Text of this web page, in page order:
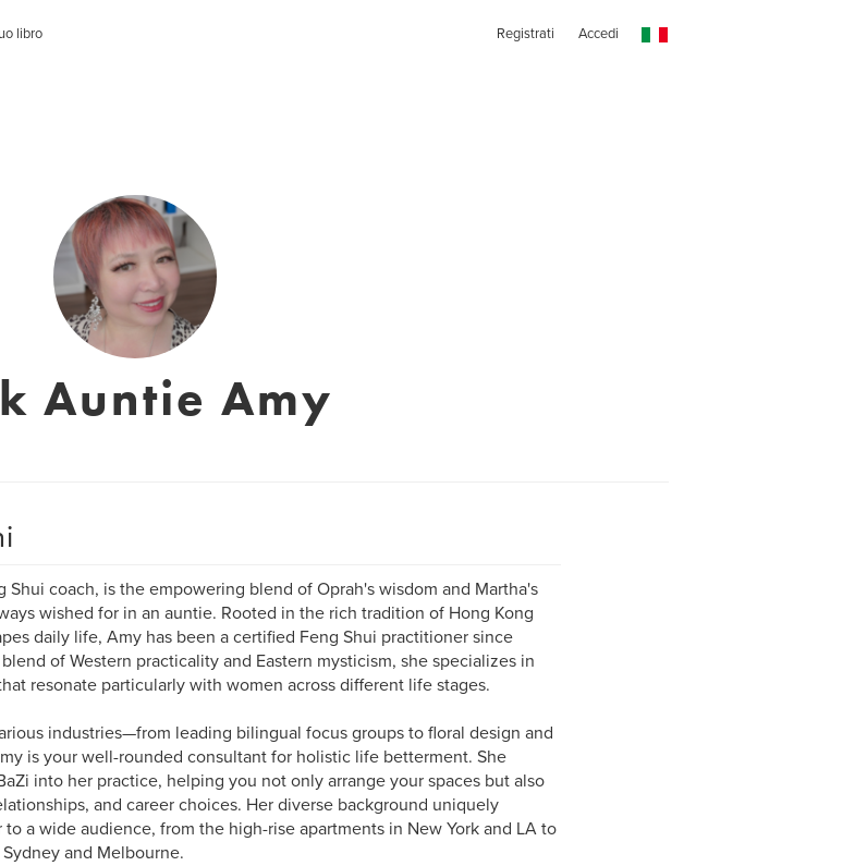
libro Registrati Accedi
Auntie Amy
Shui coach, is the empowering blend of Oprah's wisdom and Martha's
wished for in an auntie. Rooted in the rich tradition of Hong Kong
daily life, Amy has been a certified Feng Shui practitioner since
of Western practicality and Eastern mysticism, she specializes in
resonate particularly with women across different life stages.
industries—from leading bilingual focus groups to floral design and
is your well-rounded consultant for holistic life betterment. She
into her practice, helping you not only arrange your spaces but also
and career choices. Her diverse background uniquely
a wide audience, from the high-rise apartments in New York and LA to
and Melbourne.